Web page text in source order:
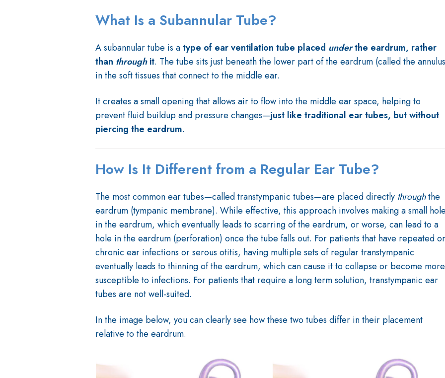
What Is a Subannular Tube?
A subannular tube is atype of ear ventilation tube placed underthe eardrum, rather
than throughit. The tube sits just beneath the lower part of the eardrum (called the
in the soft tissues that connect to the middle ear.
It creates a small opening that allows air to flow into the middle ear space, helping to
prevent fluid buildup and pressure changes—just like traditional ear tubes, but without
piercing the eardrum.
How Is It Different from a Regular Ear Tube?
The most common ear tubes—called transtympanic tubes—are placed directly throughthe
eardrum (tympanic membrane). While effective, this approach involves making a small
in the eardrum, which eventually leads to scarring of the eardrum, or worse, can lead to a
hole in the eardrum (perforation) once the tube falls out. For patients that have repeated or
chronic ear infections or serous otitis, having multiple sets of regular transtympanic
eventually leads to thinning of the eardrum, which can cause it to collapse or become more
susceptible to infections. For patients that require a long term solution, transtympanic ear
tubes are not well-suited.
In the image below, you can clearly see how these two tubes differ in their placement
relative to the eardrum.